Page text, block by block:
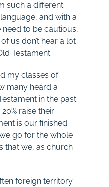
such a different
and with a
need to be cautious,
us don’t hear a lot
Testament.
my classes of
many heard a
in the past
raise their
is our finished
go for the whole
that we, as church
foreign territory.